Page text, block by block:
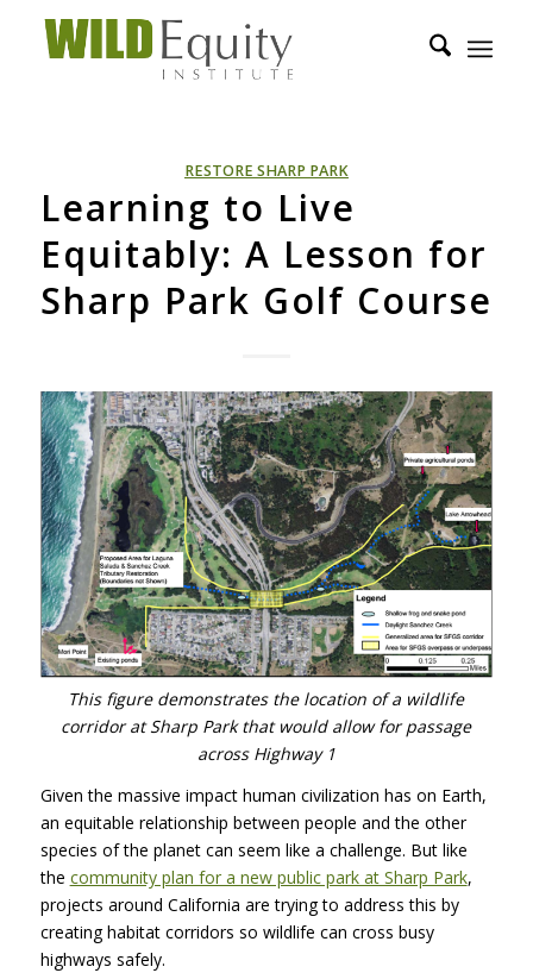
RESTORE SHARP PARK
Learning to Live
Equitably: A Lesson for
Sharp Park Golf Course
This figure demonstrates the location of a wildlife
corridor at Sharp Park that would allow for passage
across Highway 1
Given the massive impact human civilization has on Earth,
an equitable relationship between people and the other
species of the planet can seem like a challenge. But like
the community plan for a new public park at Sharp Park,
projects around California are trying to address this by
creating habitat corridors so wildlife can cross busy
highways safely.